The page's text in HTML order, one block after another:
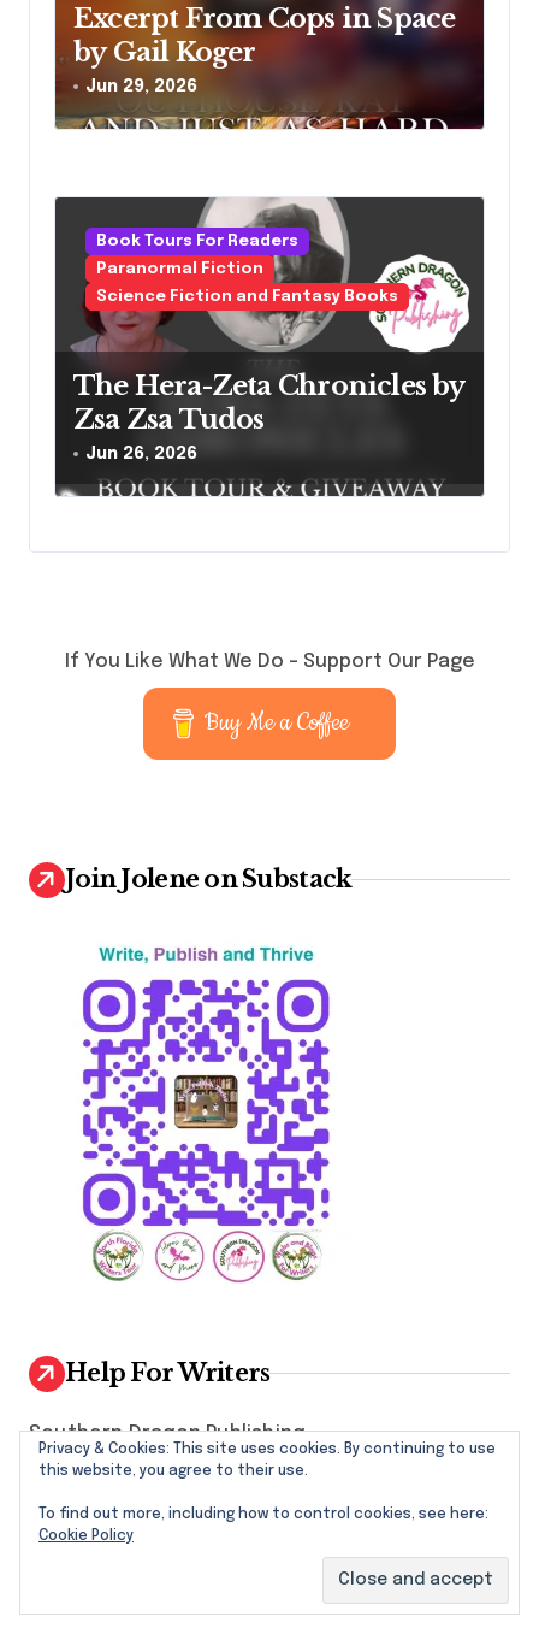
Excerpt From Cops in Space
by Gail Koger
Jun 29, 2026
Book Tours For Readers
Paranormal Fiction
Science Fiction and Fantasy Books
The Hera-Zeta Chronicles by
Zsa Zsa Tudos
Jun 26, 2026
If You Like What We Do – Support Our Page
Buy Me a Coffee
Join Jolene on Substack
Help For Writers
Southern Dragon Publishing
Writers Tools and Links
North Florida Writers Groups by County
Privacy & Cookies: This site uses cookies. By continuing to use
this website, you agree to their use.
To find out more, including how to control cookies, see here:
Cookie Policy